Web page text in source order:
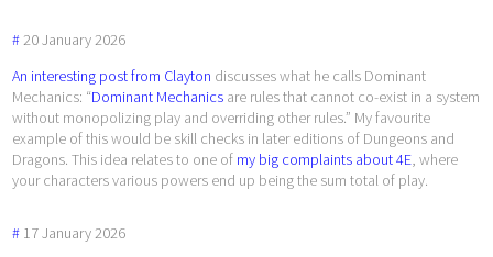
#20January2026
An interesting post from Clayton discusses what he calls Dominant
Mechanics: “Dominant Mechanics are rules that cannot co-exist in a system
without monopolizing play and overriding other rules.” My favourite
example of this would be skill checks in later editions of Dungeons and
Dragons. This idea relates to one of my big complaints about 4E, where
your characters various powers end up being the sum total of play.
# 17January2026